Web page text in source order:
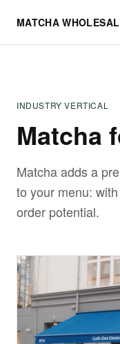
MATCHA
INDUSTRY VERTICAL
Matcha
Matcha adds a
to your menu:
order potential.